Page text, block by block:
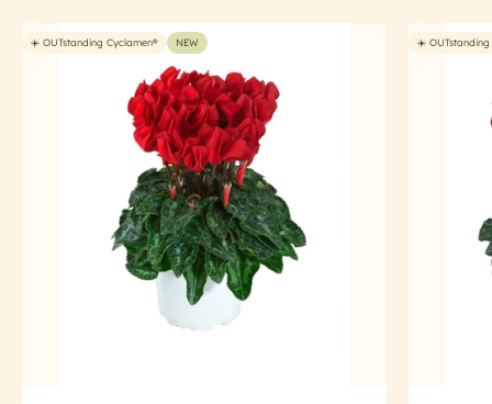
☀️ OUTstanding Cyclamen® NEW ☀️ OUTstanding